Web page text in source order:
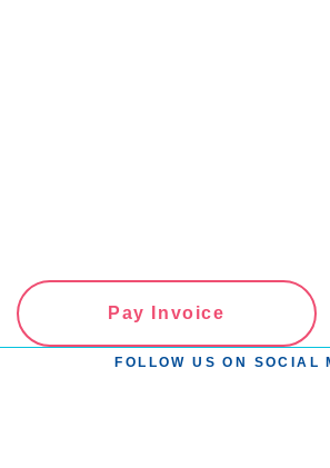
Pay Invoice
FOLLOW US ON SOCIAL